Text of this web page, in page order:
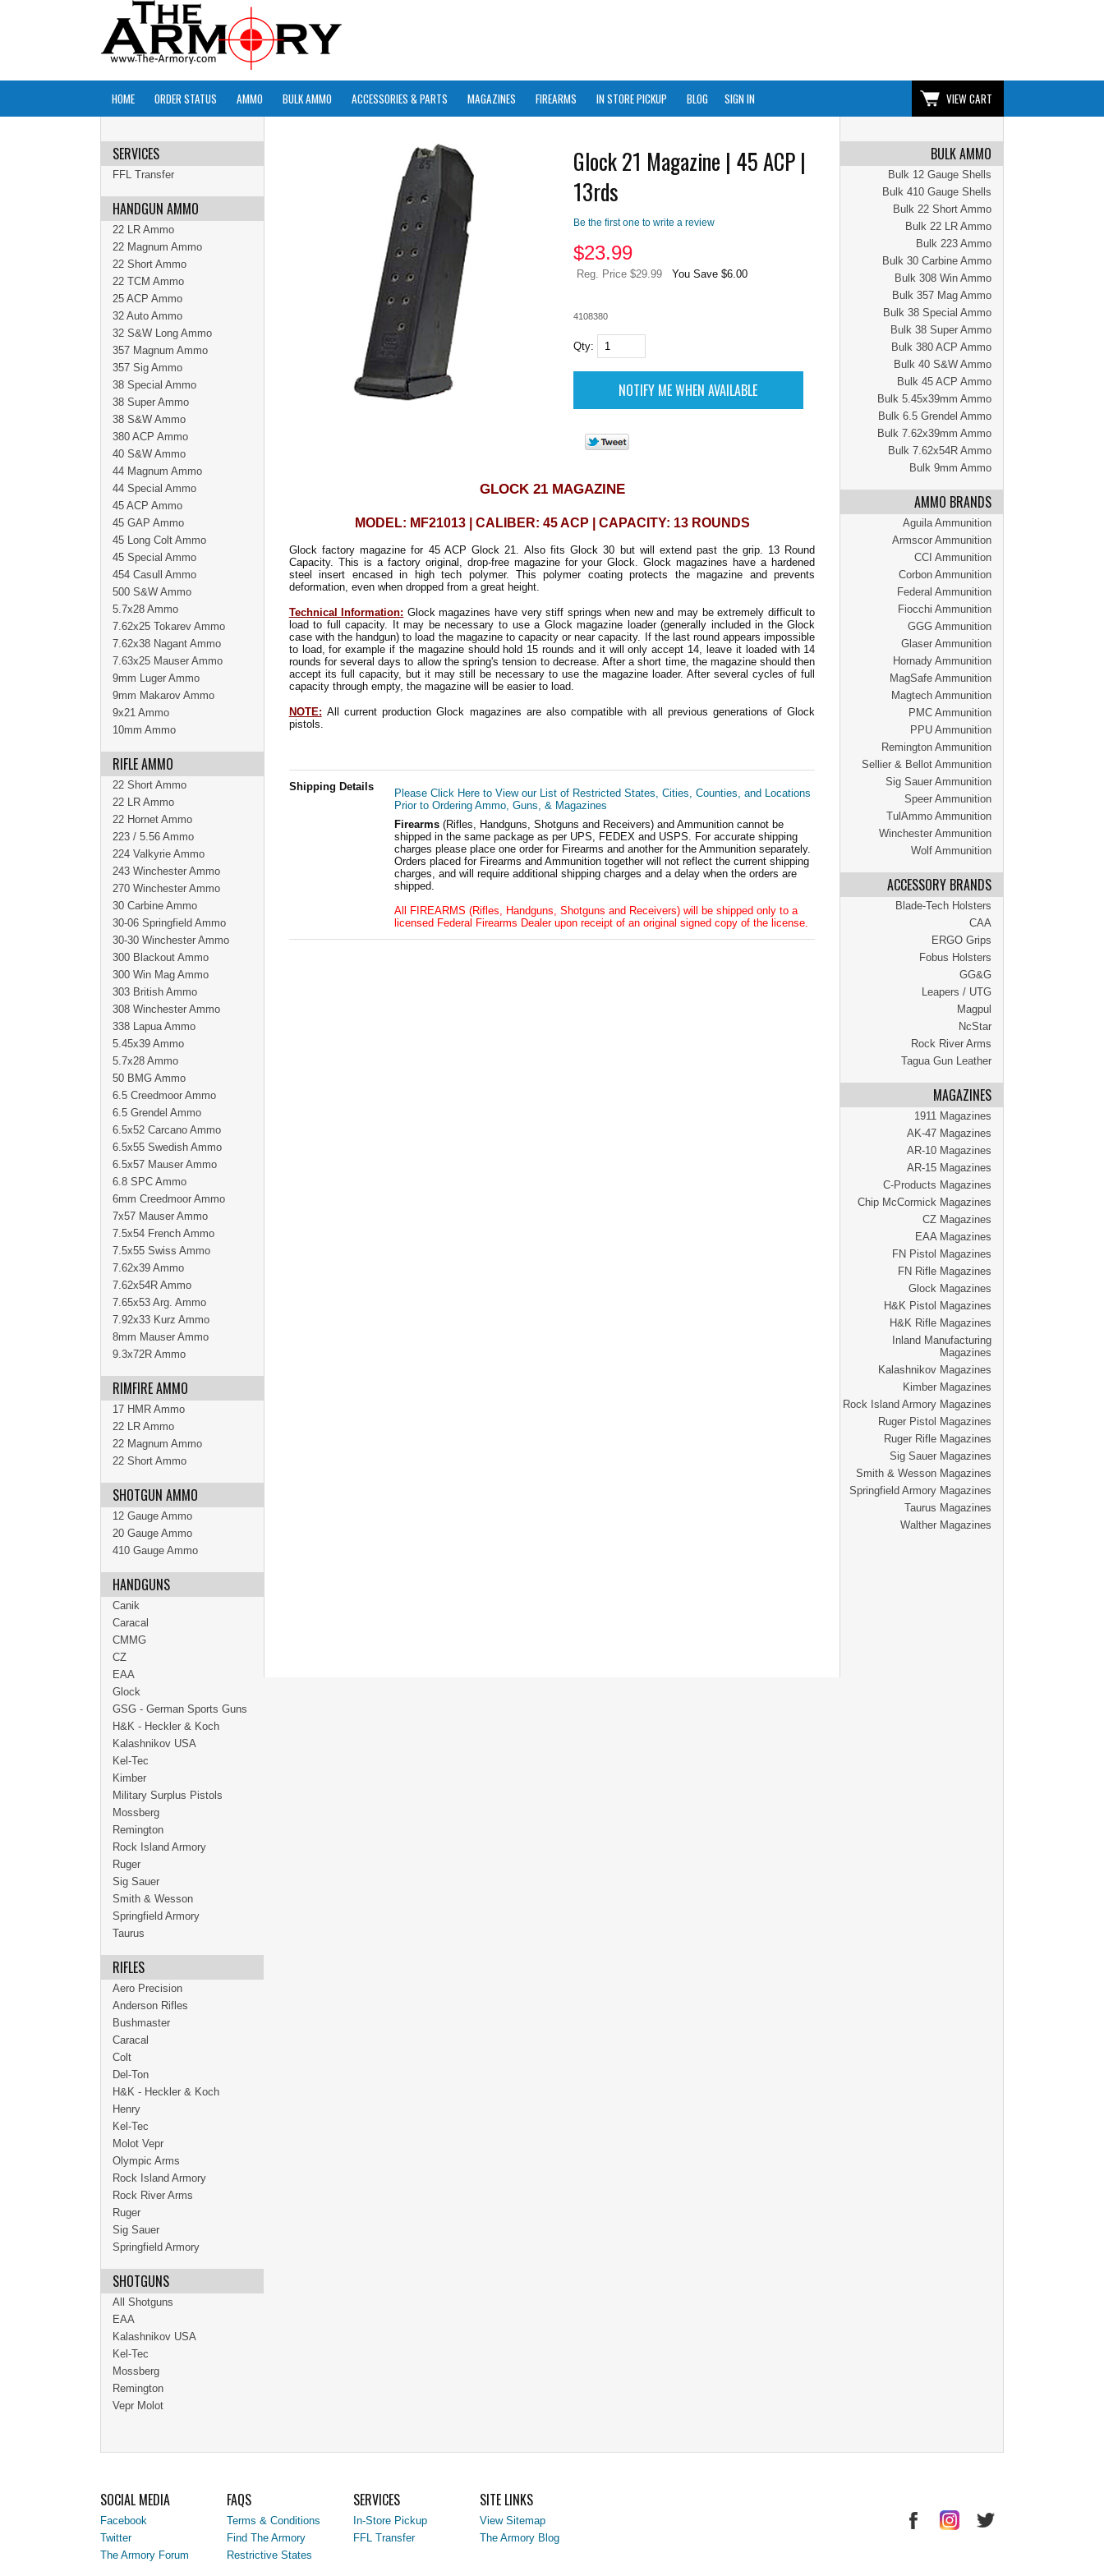
HOME ORDER STATUS AMMO BULK AMMO ACCESSORIES & PARTS MAGAZINES FIREARMS IN STORE PICKUP BLOG SIGN IN VIEW CART
BULK AMMO
Bulk 12 Gauge Shells
Bulk 410 Gauge Shells
Bulk 22 Short Ammo
Bulk 22 LR Ammo
Bulk 223 Ammo
Bulk 30 Carbine Ammo
Bulk 308 Win Ammo
Bulk 357 Mag Ammo
Bulk 38 Special Ammo
Bulk 38 Super Ammo
Bulk 380 ACP Ammo
Bulk 40 S&W Ammo
Bulk 45 ACP Ammo
Bulk 5.45x39mm Ammo
Bulk 6.5 Grendel Ammo
Bulk 7.62x39mm Ammo
Bulk 7.62x54R Ammo
Bulk 9mm Ammo
AMMO BRANDS
Aguila Ammunition
Armscor Ammunition
CCI Ammunition
Corbon Ammunition
Federal Ammunition
Fiocchi Ammunition
GGG Ammunition
Glaser Ammunition
Hornady Ammunition
MagSafe Ammunition
Magtech Ammunition
PMC Ammunition
PPU Ammunition
Remington Ammunition
Sellier & Bellot Ammunition
Sig Sauer Ammunition
Speer Ammunition
TulAmmo Ammunition
Winchester Ammunition
Wolf Ammunition
ACCESSORY BRANDS
Blade-Tech Holsters
CAA
ERGO Grips
Fobus Holsters
GG&G
Leapers / UTG
Magpul
NcStar
Rock River Arms
Tagua Gun Leather
MAGAZINES
1911 Magazines
AK-47 Magazines
AR-10 Magazines
AR-15 Magazines
C-Products Magazines
Chip McCormick Magazines
CZ Magazines
EAA Magazines
FN Pistol Magazines
FN Rifle Magazines
Glock Magazines
H&K Pistol Magazines
H&K Rifle Magazines
Inland Manufacturing
Magazines
Kalashnikov Magazines
Kimber Magazines
Rock Island Armory Magazines
Ruger Pistol Magazines
Ruger Rifle Magazines
Sig Sauer Magazines
Smith & Wesson Magazines
Springfield Armory Magazines
Taurus Magazines
Walther Magazines
Glock 21 Magazine | 45 ACP |
13rds
Be the first one to write a review
$23.99
Reg. Price $29.99 You Save $6.00
4108380
Qty:
GLOCK 21 MAGAZINE
MODEL: MF21013 | CALIBER: 45 ACP | CAPACITY: 13 ROUNDS
Glock factory magazine for 45 ACP Glock 21. Also fits Glock 30 but will extend past the grip. 13 Round
Capacity. This is a factory original, drop-free magazine for your Glock. Glock magazines have a hardened
steel insert encased in high tech polymer. This polymer coating protects the magazine and prevents
deformation, even when dropped from a great height.
Technical Information: Glock magazines have very stiff springs when new and may be extremely difficult to
load to full capacity. It may be necessary to use a Glock magazine loader (generally included in the Glock
case with the handgun) to load the magazine to capacity or near capacity. If the last round appears impossible
to load, for example if the magazine should hold 15 rounds and it will only accept 14, leave it loaded with 14
rounds for several days to allow the spring's tension to decrease. After a short time, the magazine should then
accept its full capacity, but it may still be necessary to use the magazine loader. After several cycles of full
capacity through empty, the magazine will be easier to load.
NOTE: All current production Glock magazines are also compatible with all previous generations of Glock
pistols.
Shipping Details
Please Click Here to View our List of Restricted States, Cities, Counties, and Locations
Prior to Ordering Ammo, Guns, & Magazines
Firearms (Rifles, Handguns, Shotguns and Receivers) and Ammunition cannot be
shipped in the same package as per UPS, FEDEX and USPS. For accurate shipping
charges please place one order for Firearms and another for the Ammunition separately.
Orders placed for Firearms and Ammunition together will not reflect the current shipping
charges, and will require additional shipping charges and a delay when the orders are
shipped.
All FIREARMS (Rifles, Handguns, Shotguns and Receivers) will be shipped only to a
licensed Federal Firearms Dealer upon receipt of an original signed copy of the license.
SERVICES
FFL Transfer
HANDGUN AMMO
22 LR Ammo
22 Magnum Ammo
22 Short Ammo
22 TCM Ammo
25 ACP Ammo
32 Auto Ammo
32 S&W Long Ammo
357 Magnum Ammo
357 Sig Ammo
38 Special Ammo
38 Super Ammo
38 S&W Ammo
380 ACP Ammo
40 S&W Ammo
44 Magnum Ammo
44 Special Ammo
45 ACP Ammo
45 GAP Ammo
45 Long Colt Ammo
45 Special Ammo
454 Casull Ammo
500 S&W Ammo
5.7x28 Ammo
7.62x25 Tokarev Ammo
7.62x38 Nagant Ammo
7.63x25 Mauser Ammo
9mm Luger Ammo
9mm Makarov Ammo
9x21 Ammo
10mm Ammo
RIFLE AMMO
22 Short Ammo
22 LR Ammo
22 Hornet Ammo
223 / 5.56 Ammo
224 Valkyrie Ammo
243 Winchester Ammo
270 Winchester Ammo
30 Carbine Ammo
30-06 Springfield Ammo
30-30 Winchester Ammo
300 Blackout Ammo
300 Win Mag Ammo
303 British Ammo
308 Winchester Ammo
338 Lapua Ammo
5.45x39 Ammo
5.7x28 Ammo
50 BMG Ammo
6.5 Creedmoor Ammo
6.5 Grendel Ammo
6.5x52 Carcano Ammo
6.5x55 Swedish Ammo
6.5x57 Mauser Ammo
6.8 SPC Ammo
6mm Creedmoor Ammo
7x57 Mauser Ammo
7.5x54 French Ammo
7.5x55 Swiss Ammo
7.62x39 Ammo
7.62x54R Ammo
7.65x53 Arg. Ammo
7.92x33 Kurz Ammo
8mm Mauser Ammo
9.3x72R Ammo
RIMFIRE AMMO
17 HMR Ammo
22 LR Ammo
22 Magnum Ammo
22 Short Ammo
SHOTGUN AMMO
12 Gauge Ammo
20 Gauge Ammo
410 Gauge Ammo
HANDGUNS
Canik
Caracal
CMMG
CZ
EAA
Glock
GSG - German Sports Guns
H&K - Heckler & Koch
Kalashnikov USA
Kel-Tec
Kimber
Military Surplus Pistols
Mossberg
Remington
Rock Island Armory
Ruger
Sig Sauer
Smith & Wesson
Springfield Armory
Taurus
RIFLES
Aero Precision
Anderson Rifles
Bushmaster
Caracal
Colt
Del-Ton
H&K - Heckler & Koch
Henry
Kel-Tec
Molot Vepr
Olympic Arms
Rock Island Armory
Rock River Arms
Ruger
Sig Sauer
Springfield Armory
SHOTGUNS
All Shotguns
EAA
Kalashnikov USA
Kel-Tec
Mossberg
Remington
Vepr Molot
SOCIAL MEDIA
Facebook
Twitter
The Armory Forum
FAQS
Terms & Conditions
Find The Armory
Restrictive States
SERVICES
In-Store Pickup
FFL Transfer
SITE LINKS
View Sitemap
The Armory Blog